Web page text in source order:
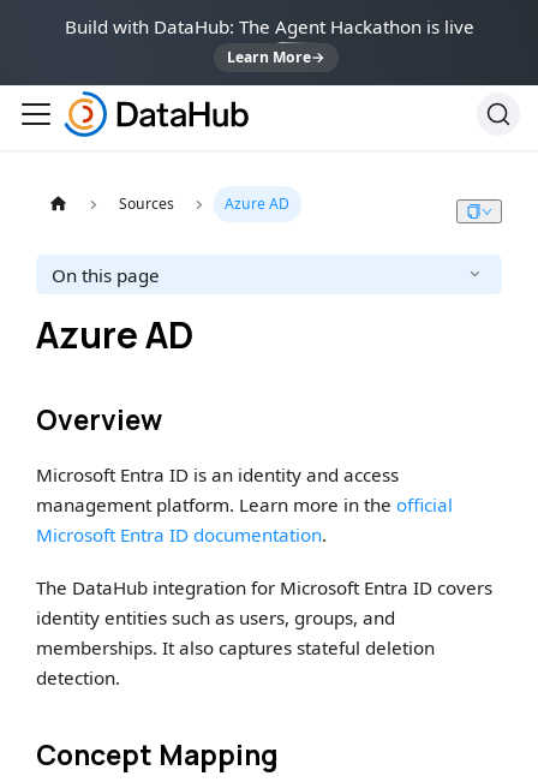
Build with DataHub: The Agent Hackathon is live
Learn More→
Sources Azure AD
On this page
Azure AD
Overview
Microsoft Entra ID is an identity and access
management platform. Learn more in theofficial
Microsoft Entra ID documentation.
The DataHub integration for Microsoft Entra ID covers
identity entities such as users, groups, and
memberships. It also captures stateful deletion
detection.
Concept Mapping